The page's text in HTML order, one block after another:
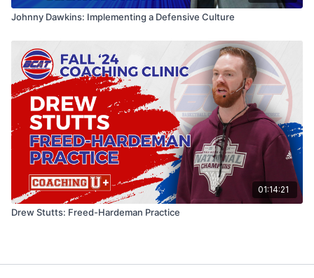
Johnny Dawkins: Implementing a Defensive Culture
01:14:21
Drew Stutts: Freed-Hardeman Practice